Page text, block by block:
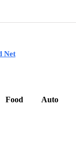
Food Auto